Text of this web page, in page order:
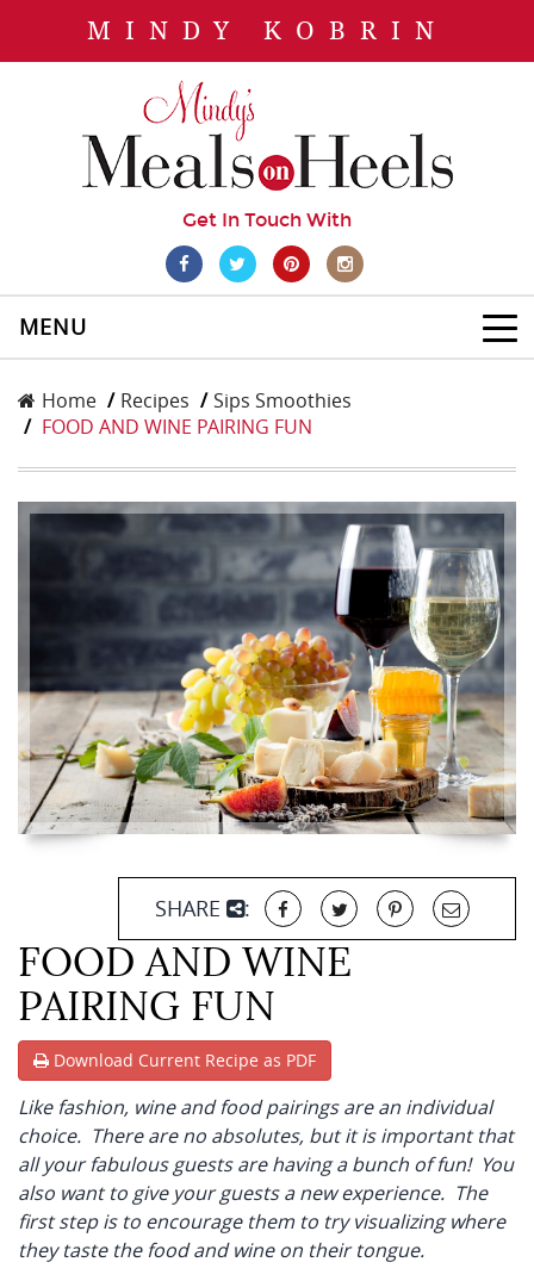
MINDY KOBRIN
Get In Touch With
MENU
Home Recipes
Sips Smoothies
FOOD AND WINE PAIRING FUN
SHARE :
FOOD AND WINE
PAIRING FUN
Download Current Recipe as PDF
Like fashion, wine and food pairings are an individual
choice. There are no absolutes, but it is important that
all your fabulous guests are having a bunch of fun! You
also want to give your guests a new experience. The
first step is to encourage them to try visualizing where
they taste the food and wine on their tongue.